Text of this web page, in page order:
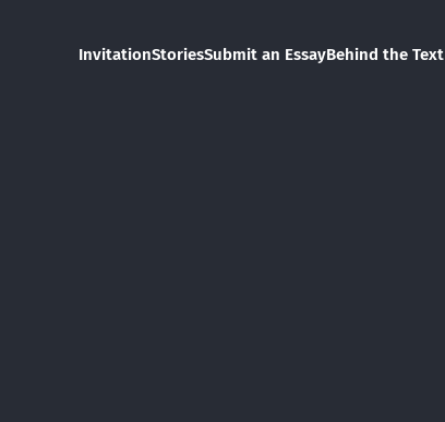
InvitationStoriesSubmit an EssayBehind the Text